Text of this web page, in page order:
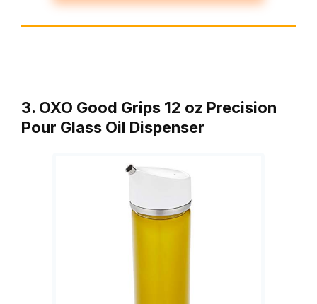
3. OXO Good Grips 12 oz Precision
Pour Glass Oil Dispenser